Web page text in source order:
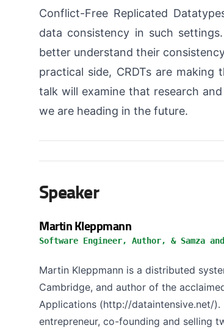
Conflict-Free Replicated
data consistency in such
better understand their
practical side, CRDTs are
talk will examine that research
we are heading in the future.
Speaker
Martin Kleppmann
Software Engineer, Author, & Samza
Martin Kleppmann is a distributed
Cambridge, and author of the
Applications (http://dataintensive.net/).
entrepreneur, co-founding and selling